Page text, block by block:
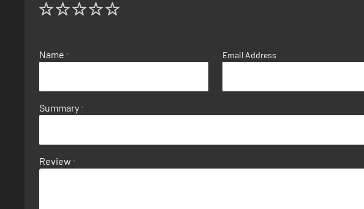
Name Email Address
Summary
Review